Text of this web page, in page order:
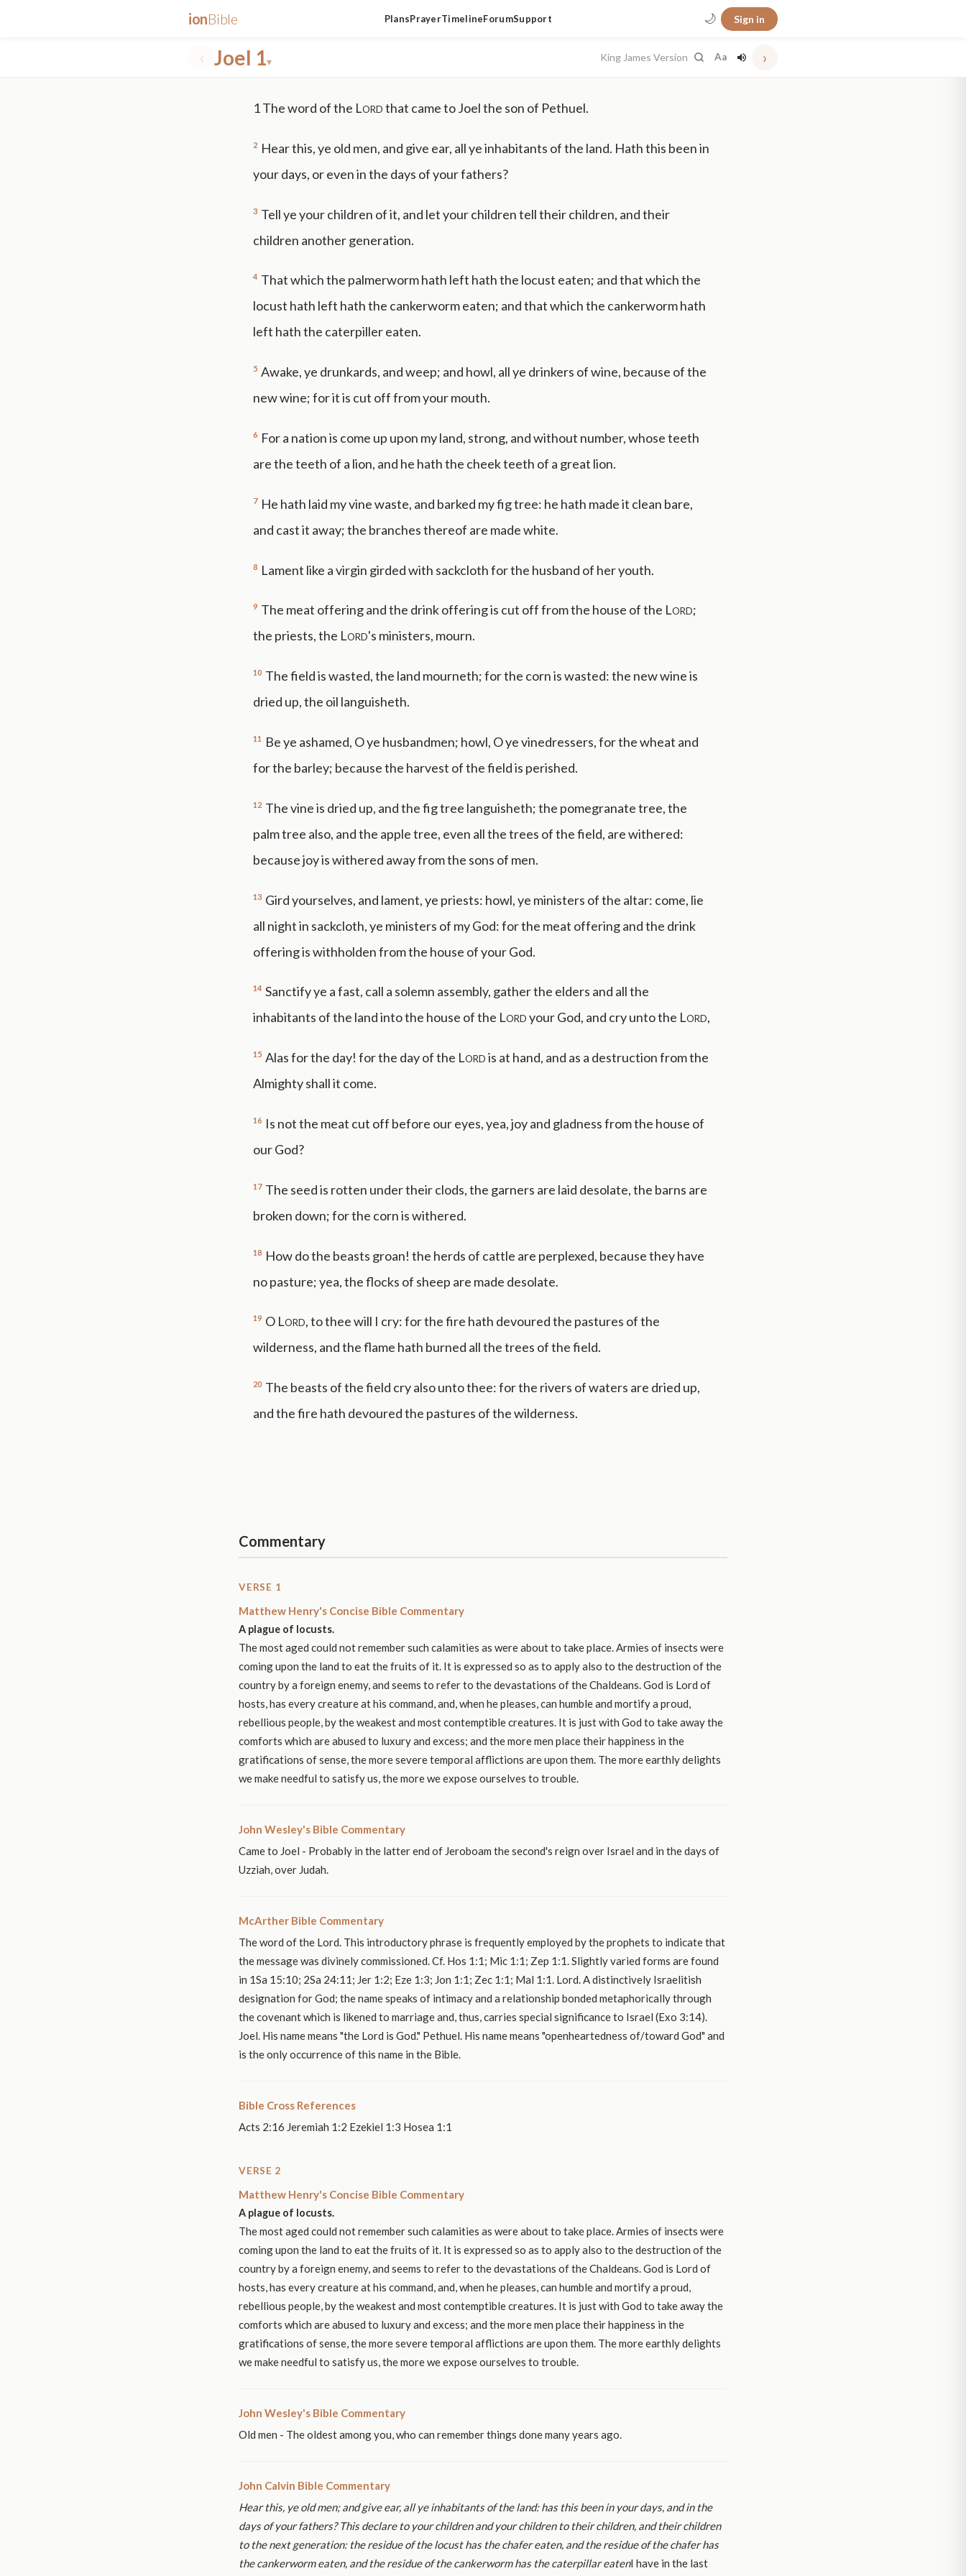
ionBible PlansPrayerTimelineForumSupport 🌙 Sign in
‹ Joel 1▾ King James Version Aa ›
1The word of the Lordthat came to Joel the son of Pethuel.
2 Hear this, ye old men, and give ear, all ye inhabitants of the land. Hath this been in
your days, or even in the days of your fathers?
3 Tell ye your children of it, and let your children tell their children, and their
children another generation.
4 That which the palmerworm hath left hath the locust eaten; and that which the
locust hath left hath the cankerworm eaten; and that which the cankerworm hath
left hath the caterpiller eaten.
5 Awake, ye drunkards, and weep; and howl, all ye drinkers of wine, because of the
new wine; for it is cut off from your mouth.
6 For a nation is come up upon my land, strong, and without number, whose teeth
are the teeth of a lion, and he hath the cheek teeth of a great lion.
7 He hath laid my vine waste, and barked my fig tree: he hath made it clean bare,
and cast it away; the branches thereof are made white.
8 Lament like a virgin girded with sackcloth for the husband of her youth.
9 The meat offering and the drink offering is cut off from the house of the Lord;
the priests, the Lord's ministers, mourn.
10 The field is wasted, the land mourneth; for the corn is wasted: the new wine is
dried up, the oil languisheth.
11
Be ye ashamed, O ye husbandmen; howl, O ye vinedressers, for the wheat and
for the barley; because the harvest of the field is perished.
12 The vine is dried up, and the fig tree languisheth; the pomegranate tree, the
palm tree also, and the apple tree, even all the trees of the field, are withered:
because joy is withered away from the sons of men.
13 Gird yourselves, and lament, ye priests: howl, ye ministers of the altar: come, lie
all night in sackcloth, ye ministers of my God: for the meat offering and the drink
offering is withholden from the house of your God.
14 Sanctify ye a fast, call a solemn assembly, gather the elders and all the
inhabitants of the land into the house of the Lordyour God, and cry unto the Lord,
15 Alas for the day! for the day of the Lordis at hand, and as a destruction from the
Almighty shall it come.
16 Is not the meat cut off before our eyes, yea, joy and gladness from the house of
our God?
17 The seed is rotten under their clods, the garners are laid desolate, the barns are
broken down; for the corn is withered.
18 How do the beasts groan! the herds of cattle are perplexed, because they have
no pasture; yea, the flocks of sheep are made desolate.
19 O Lord, to thee will I cry: for the fire hath devoured the pastures of the
wilderness, and the flame hath burned all the trees of the field.
20 The beasts of the field cry also unto thee: for the rivers of waters are dried up,
and the fire hath devoured the pastures of the wilderness.
Commentary
VERSE 1
Matthew Henry's Concise Bible Commentary
A plague of locusts.
The most aged could not remember such calamities as were about to take place. Armies of insects were
coming upon the land to eat the fruits of it. It is expressed so as to apply also to the destruction of the
country by a foreign enemy, and seems to refer to the devastations of the Chaldeans. God is Lord of
hosts, has every creature at his command, and, when he pleases, can humble and mortify a proud,
rebellious people, by the weakest and most contemptible creatures. It is just with God to take away the
comforts which are abused to luxury and excess; and the more men place their happiness in the
gratifications of sense, the more severe temporal afflictions are upon them. The more earthly delights
we make needful to satisfy us, the more we expose ourselves to trouble.
John Wesley's Bible Commentary
Came to Joel - Probably in the latter end of Jeroboam the second's reign over Israel and in the days of
Uzziah, over Judah.
McArther Bible Commentary
The word of the Lord. This introductory phrase is frequently employed by the prophets to indicate that
the message was divinely commissioned. Cf. Hos 1:1; Mic 1:1; Zep 1:1. Slightly varied forms are found
in 1Sa 15:10; 2Sa 24:11; Jer 1:2; Eze 1:3; Jon 1:1; Zec 1:1; Mal 1:1. Lord. A distinctively Israelitish
designation for God; the name speaks of intimacy and a relationship bonded metaphorically through
the covenant which is likened to marriage and, thus, carries special significance to Israel (Exo 3:14).
Joel. His name means "the Lord is God." Pethuel. His name means "openheartedness of/toward God" and
is the only occurrence of this name in the Bible.
Bible Cross References
Acts 2:16 Jeremiah 1:2 Ezekiel 1:3 Hosea 1:1
VERSE 2
Matthew Henry's Concise Bible Commentary
A plague of locusts.
The most aged could not remember such calamities as were about to take place. Armies of insects were
coming upon the land to eat the fruits of it. It is expressed so as to apply also to the destruction of the
country by a foreign enemy, and seems to refer to the devastations of the Chaldeans. God is Lord of
hosts, has every creature at his command, and, when he pleases, can humble and mortify a proud,
rebellious people, by the weakest and most contemptible creatures. It is just with God to take away the
comforts which are abused to luxury and excess; and the more men place their happiness in the
gratifications of sense, the more severe temporal afflictions are upon them. The more earthly delights
we make needful to satisfy us, the more we expose ourselves to trouble.
John Wesley's Bible Commentary
Old men - The oldest among you, who can remember things done many years ago.
John Calvin Bible Commentary
Hear this, ye old men; and give ear, all ye inhabitants of theland: has this been in your days, and in the
days of your fathers?This declare to your children and your children to their children, and their children
to the next generation: the residue of the locusthas the chafer eaten, and the residue of the chafer has
thecankerworm eaten, and the residue of the cankerworm has thecaterpillar eatenI have in the last